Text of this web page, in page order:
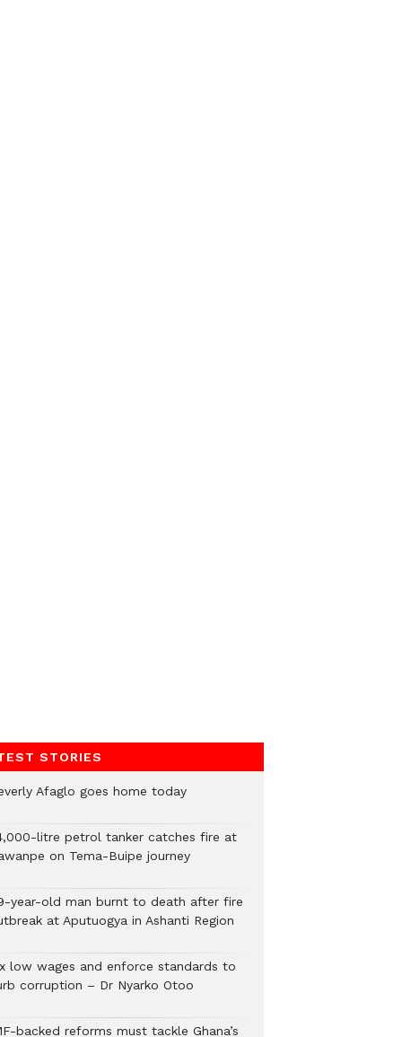
STORIES
Afaglo goes home today
litre petrol tanker catches fire at
on Tema-Buipe journey
year-old man burnt to death after fire
at Aputuogya in Ashanti Region
low wages and enforce standards to
corruption – Dr Nyarko Otoo
backed reforms must tackle Ghana’s